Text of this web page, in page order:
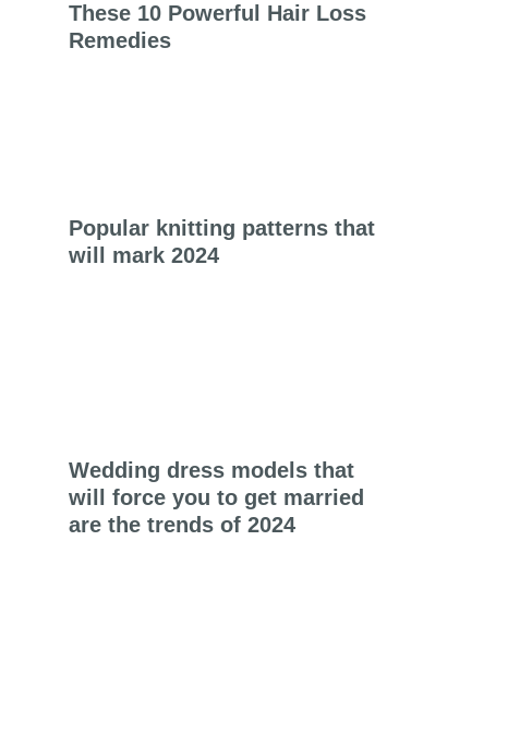
These 10 Powerful Hair Loss
Remedies
Popular knitting patterns that
will mark 2024
Wedding dress models that
will force you to get married
are the trends of 2024